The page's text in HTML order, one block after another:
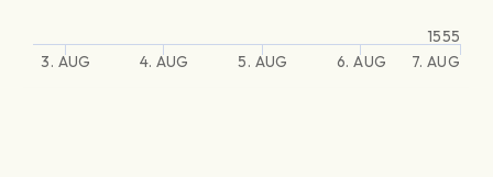
3. AUG 4. AUG 5. AUG 6. AUG 7. AUG
1555